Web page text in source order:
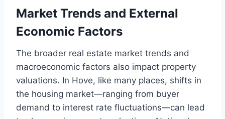
Market Trends and External
Economic Factors
The broader real estate market trends and
macroeconomic factors also impact property
valuations. In Hove, like many places, shifts in
the housing market—ranging from buyer
demand to interest rate fluctuations—can lead